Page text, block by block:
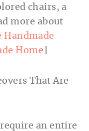
chairs, a
more about
Handmade
Home
an entire